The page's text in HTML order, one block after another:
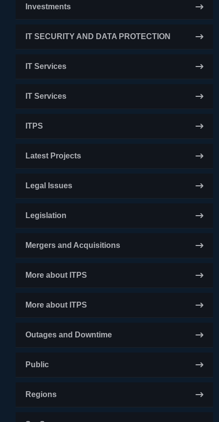
Investments
IT SECURITY AND DATA PROTECTION
IT Services
IT Services
ITPS
Latest Projects
Legal Issues
Legislation
Mergers and Acquisitions
More about ITPS
More about ITPS
Outages and Downtime
Public
Regions